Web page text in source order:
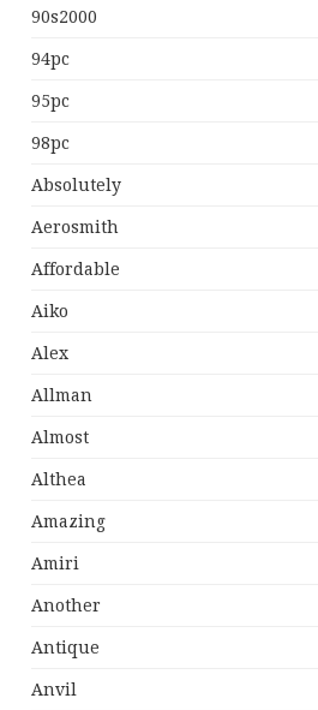
90s2000
94pc
95pc
98pc
Absolutely
Aerosmith
Affordable
Aiko
Alex
Allman
Almost
Althea
Amazing
Amiri
Another
Antique
Anvil